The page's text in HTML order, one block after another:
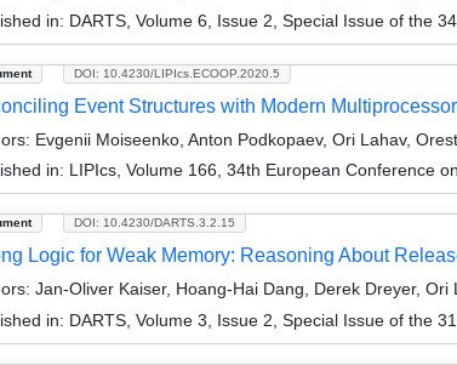
in: DARTS, Volume 6, Issue 2, Special Issue of the
DOI: 10.4230/LIPIcs.ECOOP.2020.5
Event Structures with Modern
Evgenii Moiseenko, Anton Podkopaev, Ori Lahav,
in: LIPIcs, Volume 166, 34th European Conference
DOI: 10.4230/DARTS.3.2.15
Logic for Weak Memory: Reasoning About
Jan-Oliver Kaiser, Hoang-Hai Dang, Derek Dreyer, Ori
in: DARTS, Volume 3, Issue 2, Special Issue of the